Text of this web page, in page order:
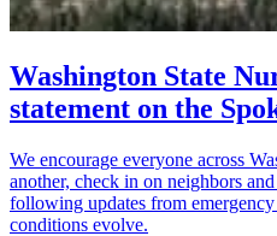
Washington State
statement on the
We encourage everyone across
another, check in on neighbors
following updates from
conditions evolve.